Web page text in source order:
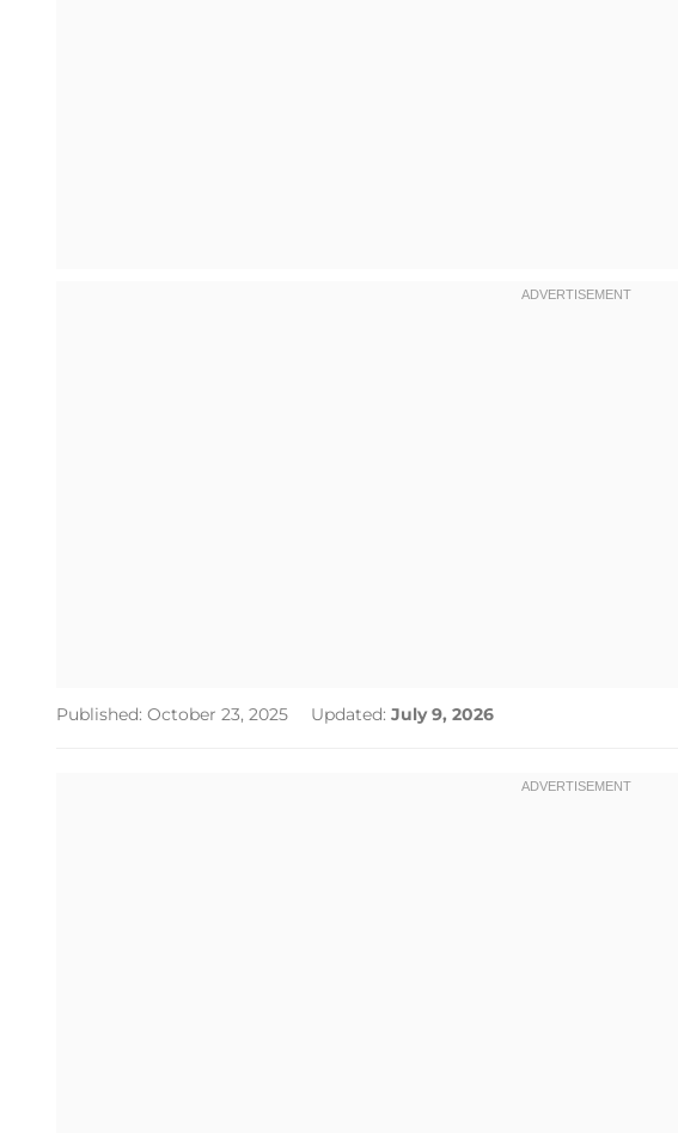
Published: October 23, 2025 Updated: July 9, 2026